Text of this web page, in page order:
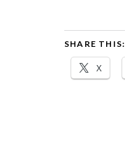
SHARE THIS:
X